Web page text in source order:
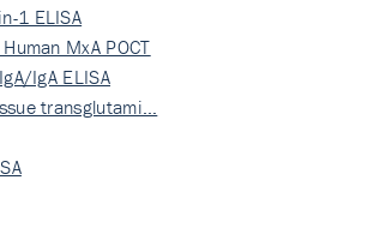
1 ELISA
MxA POCT
IgA ELISA
transglutami…